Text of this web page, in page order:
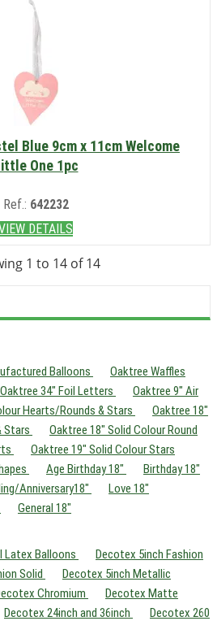
Blue 9cm x 11cm Welcome
One 1pc
Ref.: 642232
DETAILS
1 to 14 of 14
Balloons
Oaktree Waffles
Oaktree 34" Foil Letters
Oaktree 9" Air
Hearts/Rounds & Stars
Oaktree 18"
Stars
Oaktree 18" Solid Colour Round
Oaktree 19" Solid Colour Stars
Age Birthday 18"
Birthday 18"
Anniversary18"
Love 18"
General 18"
Latex Balloons
Decotex 5inch Fashion
Solid
Decotex 5inch Metallic
Chromium
Decotex Matte
Decotex 24inch and 36inch Decotex 260